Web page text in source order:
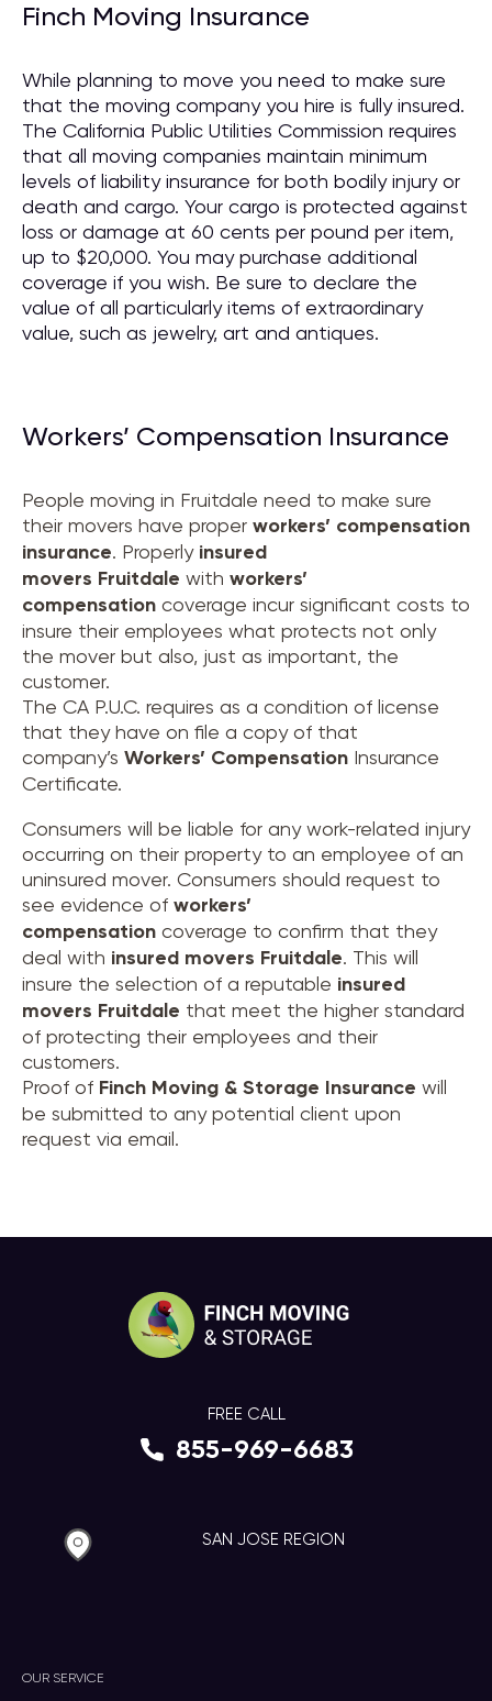
Finch Moving Insurance
While planning to move you need to make sure
that the moving company you hire is fully insured.
The California Public Utilities Commission requires
that all moving companies maintain minimum
levels of liability insurance for both bodily injury or
death and cargo. Your cargo is protected against
loss or damage at 60 cents per pound per item,
up to $20,000. You may purchase additional
coverage if you wish. Be sure to declare the
value of all particularly items of extraordinary
value, such as jewelry, art and antiques.
Workers’ Compensation Insurance
People moving in Fruitdale need to make sure
their movers have proper workers’ compensation
insurance. Properly insured
movers Fruitdale with workers’
compensation coverage incur significant costs to
insure their employees what protects not only
the mover but also, just as important, the
customer.
The CA P.U.C. requires as a condition of license
that they have on file a copy of that
company’s Workers’ Compensation Insurance
Certificate.
Consumers will be liable for any work-related injury
occurring on their property to an employee of an
uninsured mover. Consumers should request to
see evidence of workers’
compensation coverage to confirm that they
deal with insured movers Fruitdale. This will
insure the selection of a reputable insured
movers Fruitdale that meet the higher standard
of protecting their employees and their
customers.
Proof of Finch Moving & Storage Insurance will
be submitted to any potential client upon
request via email.
OUR SERVICE
FREE CALL
855-969-6683
SAN JOSE REGION